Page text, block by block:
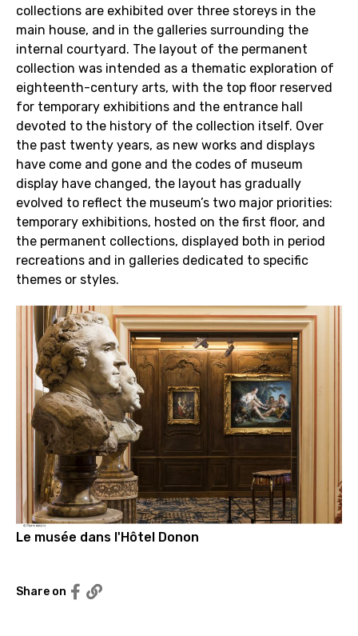
collections are exhibited over three storeys in the
main house, and in the galleries surrounding the
internal courtyard. The layout of the permanent
collection was intended as a thematic exploration of
eighteenth-century arts, with the top floor reserved
for temporary exhibitions and the entrance hall
devoted to the history of the collection itself. Over
the past twenty years, as new works and displays
have come and gone and the codes of museum
display have changed, the layout has gradually
evolved to reflect the museum’s two major priorities:
temporary exhibitions, hosted on the first floor, and
the permanent collections, displayed both in period
recreations and in galleries dedicated to specific
themes or styles.
Le musée dans l'Hôtel Donon
Share on
Partager sur Facebook